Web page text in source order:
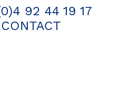
92 44 19 17
CONTACT